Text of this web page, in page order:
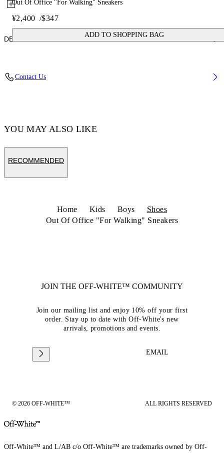
Out Of Office "For Walking" Sneakers
¥2,400 /$347
ADD TO SHOPPING BAG
DETAILS
Rubber, Lining: 85% Recycled Polyester, 15% Polyester
Contact Us
YOU MAY ALSO LIKE
RECOMMENDED
Home Kids Boys
Shoes
Out Of Office "For Walking" Sneakers
JOIN THE OFF-WHITE™ COMMUNITY
Join our mailing list and enjoy 10% off your first
order. Stay up to date with Off-White's new
arrivals, promotions and events.
EMAIL
© 2026 OFF-WHITE™ ALL RIGHTS RESERVED
Off-White™ and L/AB c/o Off-White™ are trademarks owned by Off-